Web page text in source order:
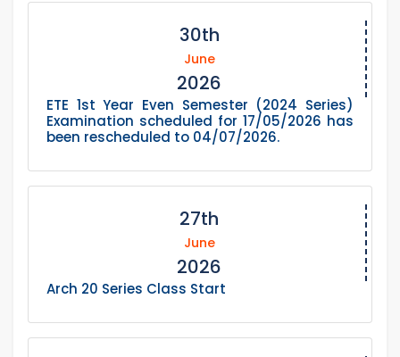
30th
June
2026
ETE 1st Year Even Semester (2024 Series)
Examination scheduled for 17/05/2026 has
been rescheduled to 04/07/2026.
27th
June
2026
Arch 20 Series Class Start